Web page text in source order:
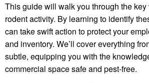
This guide will walk you through the
rodent activity. By learning to identify
can take swift action to protect your
and inventory. We’ll cover everything
subtle, equipping you with the
commercial space safe and pest-free.